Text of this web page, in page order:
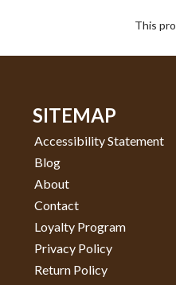
This
SITEMAP
Accessibility Statement
Blog
About
Contact
Loyalty Program
Privacy Policy
Return Policy